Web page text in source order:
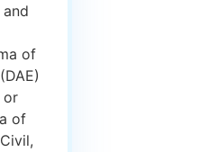
of
or
of